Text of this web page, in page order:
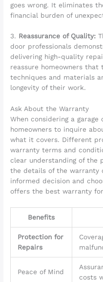
goes wrong. It eliminates
financial burden of
3. Reassurance of Quality:
door professionals
delivering high-quality
reassure homeowners that
techniques and materials
longevity of their work.
Ask About the Warranty
When considering a
homeowners to inquire
what it covers. Different
warranty terms and
clear understanding of the
the details of the warranty
informed decision and
offers the best warranty
Benefits
Protection for
Repairs
Peace of Mind
costs